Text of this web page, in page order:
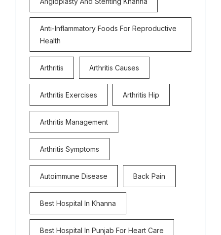
Anti-Inflammatory Foods For Reproductive
Health
Arthritis Arthritis Causes
Arthritis Exercises Arthritis Hip
Arthritis Management
Arthritis Symptoms
Autoimmune Disease Back Pain
Best Hospital In Khanna
Best Hospital In Punjab For Heart Care